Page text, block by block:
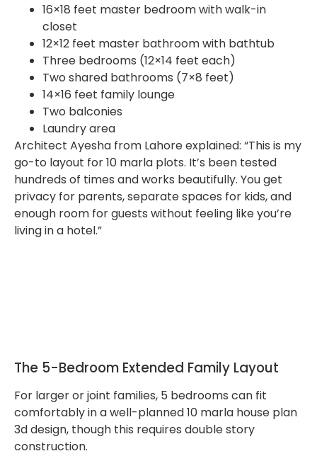
16×18 feet master bedroom with walk-in
closet
12×12 feet master bathroom with bathtub
Three bedrooms (12×14 feet each)
Two shared bathrooms (7×8 feet)
14×16 feet family lounge
Two balconies
Laundry area
Architect Ayesha from Lahore explained: “This is my
go-to layout for 10 marla plots. It’s been tested
hundreds of times and works beautifully. You get
privacy for parents, separate spaces for kids, and
enough room for guests without feeling like you’re
living in a hotel.”
The 5-Bedroom Extended Family Layout
For larger or joint families, 5 bedrooms can fit
comfortably in a well-planned 10 marla house plan
3d design, though this requires double story
construction.